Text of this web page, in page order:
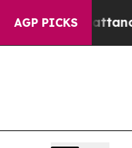
AGP PICKS
Chattanooga.